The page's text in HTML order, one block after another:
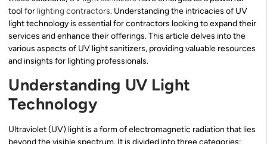
tool for lighting contractors. Understanding the intricacies of UV
light technology is essential for contractors looking to expand their
services and enhance their offerings. This article delves into the
various aspects of UV light sanitizers, providing valuable resources
and insights for lighting professionals.
Understanding UV Light
Technology
Ultraviolet (UV) light is a form of electromagnetic radiation that lies